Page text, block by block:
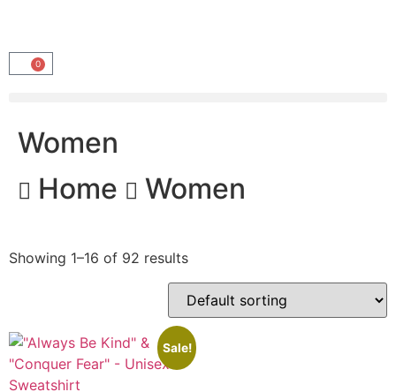
0
Women
Home
Women
Showing 1–16 of 92 results
Sale!